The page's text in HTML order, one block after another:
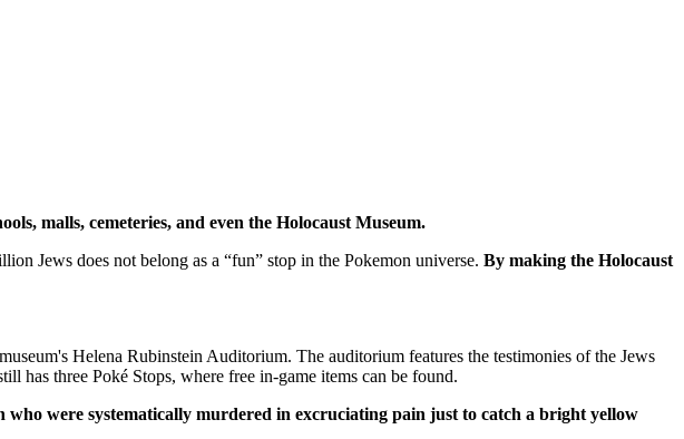
malls, cemeteries, and even the Holocaust Museum.
Jews does not belong as a “fun” stop in the Pokemon universe. By making the Holocaust
Helena Rubinstein Auditorium. The auditorium features the testimonies of the Jews
has three Poké Stops, where free in-game items can be found.
were systematically murdered in excruciating pain just to catch a bright yellow